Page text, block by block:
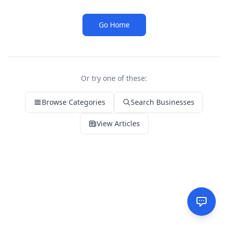
Go Home
Or try one of these:
Browse Categories Search Businesses
View Articles